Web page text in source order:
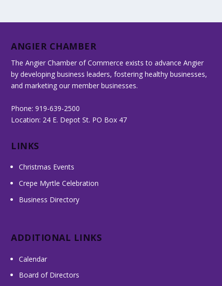
ANGIER CHAMBER
The Angier Chamber of Commerce exists to advance Angier
by developing business leaders, fostering healthy businesses,
and marketing our member businesses.
Phone: 919-639-2500
Location: 24 E. Depot St. PO Box 47
LINKS
Christmas Events
Crepe Myrtle Celebration
Business Directory
ADDITIONAL LINKS
Calendar
Board of Directors